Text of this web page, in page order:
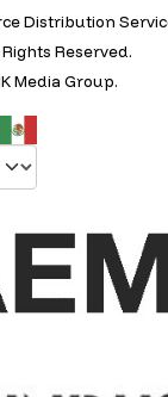
Distribution
Reserved.
Media Group.